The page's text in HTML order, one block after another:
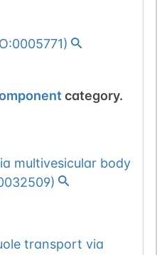
)
category.
multivesicular body
)
transport via